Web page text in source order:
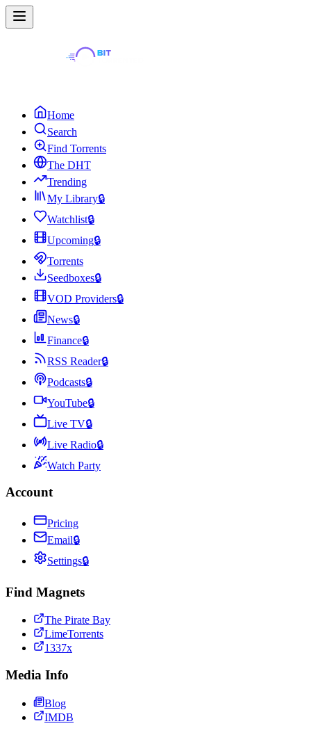
Home
Search
Find Torrents
The DHT
Trending
My Library🔒
Watchlist🔒
Upcoming🔒
Torrents
Seedboxes🔒
VOD Providers🔒
News🔒
Finance🔒
RSS Reader🔒
Podcasts🔒
YouTube🔒
Live TV🔒
Live Radio🔒
Watch Party
Account
Pricing
Email🔒
Settings🔒
Find Magnets
The Pirate Bay
LimeTorrents
1337x
Media Info
Blog
IMDB